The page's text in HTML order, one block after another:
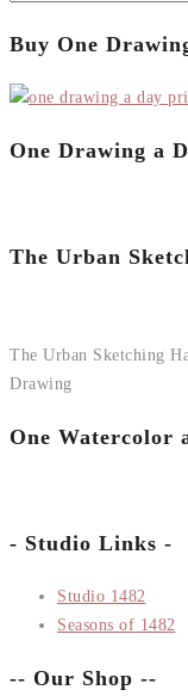
Buy One
One Drawing a
The Urban
The Urban Sketching
Drawing
One Watercolor
- Studio Links -
Studio 1482
Seasons of 1482
-- Our Shop --